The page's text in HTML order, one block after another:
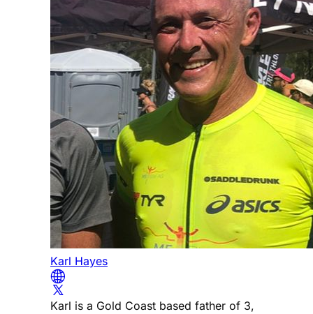
Karl Hayes
Karl is a Gold Coast based father of 3,